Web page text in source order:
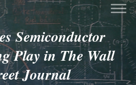
Semiconductor
Play in The Wall
Journal